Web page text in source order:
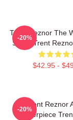
Trent Reznor The
Stage Trent
$42.95 -
-20%
Trent Reznor
Masterpiece
-20%